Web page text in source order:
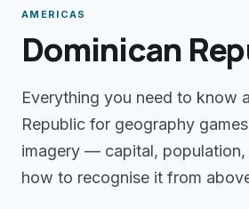
AMERICAS
Dominican
Everything you need to know
Republic for geography
imagery — capital, population,
how to recognise it from